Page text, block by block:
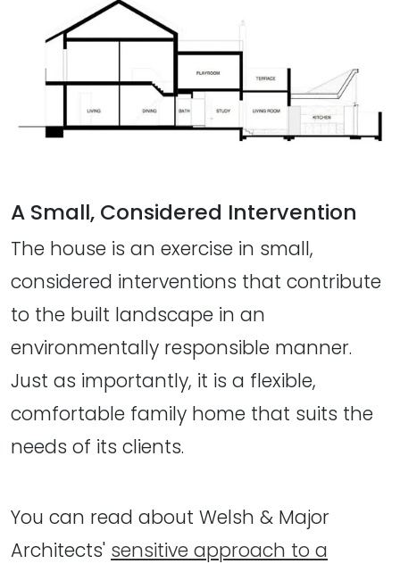
A Small, Considered Intervention
The house is an exercise in small,
considered interventions that contribute
to the built landscape in an
environmentally responsible manner.
Just as importantly, it is a flexible,
comfortable family home that suits the
needs of its clients.
You can read about Welsh & Major
Architects' sensitive approach to a